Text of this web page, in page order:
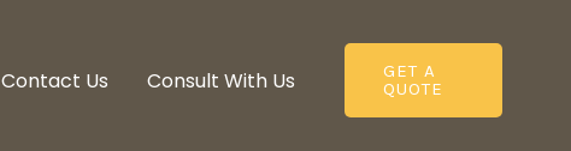
Contact Us Consult With Us​
GET A
QUOTE